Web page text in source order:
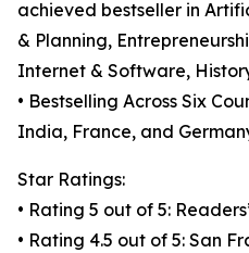
achieved bestseller in
& Planning,
Internet & Software,
• Bestselling Across Six
India, France, and
Star Ratings:
• Rating 5 out of 5:
• Rating 4.5 out of 5: San